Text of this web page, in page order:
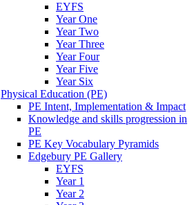
EYFS
Year One
Year Two
Year Three
Year Four
Year Five
Year Six
Physical Education (PE)
PE Intent, Implementation & Impact
Knowledge and skills progression in
PE
PE Key Vocabulary Pyramids
Edgebury PE Gallery
EYFS
Year 1
Year 2